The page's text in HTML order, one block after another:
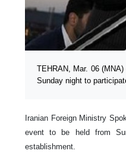
TEHRAN, Mar. 06
Sunday night to
Iranian Foreign Ministry
event to be held from
establishment.